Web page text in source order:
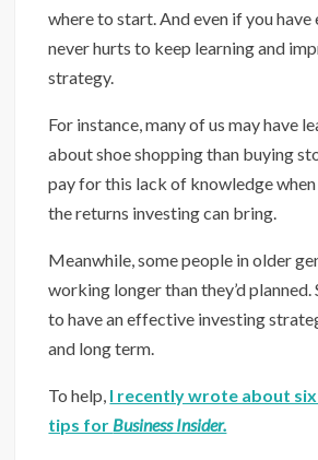
where to start. And even if you have
never hurts to keep learning and
strategy.
For instance, many of us may have
about shoe shopping than buying
pay for this lack of knowledge
the returns investing can bring.
Meanwhile, some people in older
working longer than they’d planned.
to have an effective investing
and long term.
To help, I recently wrote about
tips for Business Insider.